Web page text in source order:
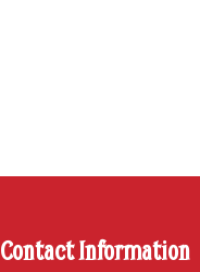
Contact Information